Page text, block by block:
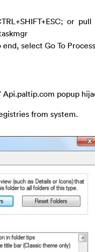
or
select Go To Process
popup
from system.